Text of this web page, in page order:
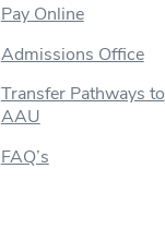
Pay Online
Admissions Office
Transfer Pathways to
AAU
FAQ’s